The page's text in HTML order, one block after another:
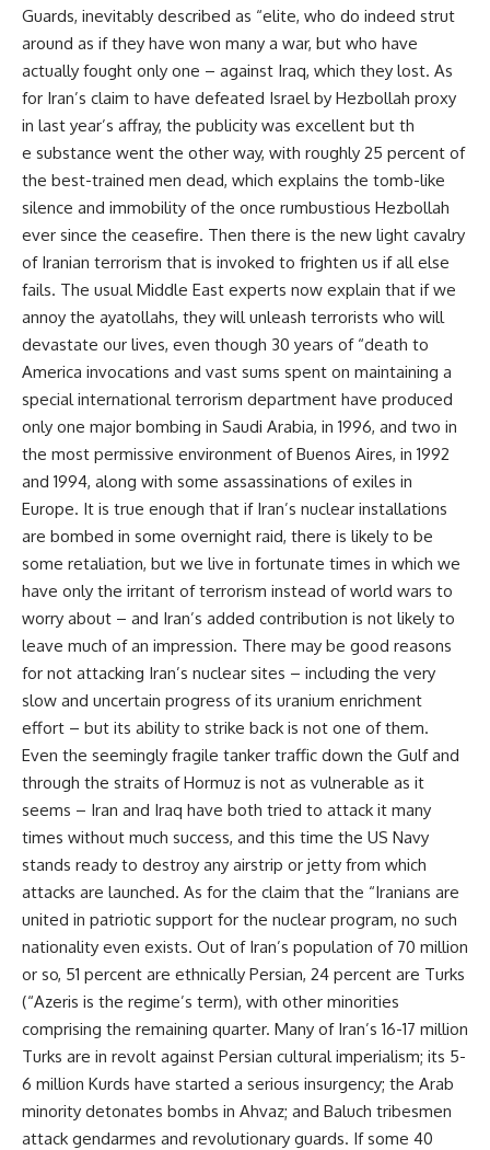
Guards, inevitably described as “elite, who do indeed strut
around as if they have won many a war, but who have
actually fought only one – against Iraq, which they lost. As
for Iran’s claim to have defeated Israel by Hezbollah proxy
in last year’s affray, the publicity was excellent but th
e substance went the other way, with roughly 25 percent of
the best-trained men dead, which explains the tomb-like
silence and immobility of the once rumbustious Hezbollah
ever since the ceasefire. Then there is the new light cavalry
of Iranian terrorism that is invoked to frighten us if all else
fails. The usual Middle East experts now explain that if we
annoy the ayatollahs, they will unleash terrorists who will
devastate our lives, even though 30 years of “death to
America invocations and vast sums spent on maintaining a
special international terrorism department have produced
only one major bombing in Saudi Arabia, in 1996, and two in
the most permissive environment of Buenos Aires, in 1992
and 1994, along with some assassinations of exiles in
Europe. It is true enough that if Iran’s nuclear installations
are bombed in some overnight raid, there is likely to be
some retaliation, but we live in fortunate times in which we
have only the irritant of terrorism instead of world wars to
worry about – and Iran’s added contribution is not likely to
leave much of an impression. There may be good reasons
for not attacking Iran’s nuclear sites – including the very
slow and uncertain progress of its uranium enrichment
effort – but its ability to strike back is not one of them.
Even the seemingly fragile tanker traffic down the Gulf and
through the straits of Hormuz is not as vulnerable as it
seems – Iran and Iraq have both tried to attack it many
times without much success, and this time the US Navy
stands ready to destroy any airstrip or jetty from which
attacks are launched. As for the claim that the “Iranians are
united in patriotic support for the nuclear program, no such
nationality even exists. Out of Iran’s population of 70 million
or so, 51 percent are ethnically Persian, 24 percent are Turks
(“Azeris is the regime’s term), with other minorities
comprising the remaining quarter. Many of Iran’s 16-17 million
Turks are in revolt against Persian cultural imperialism; its 5-
6 million Kurds have started a serious insurgency; the Arab
minority detonates bombs in Ahvaz; and Baluch tribesmen
attack gendarmes and revolutionary guards. If some 40